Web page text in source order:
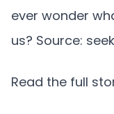
ever wonder
us? Source:
Read the full